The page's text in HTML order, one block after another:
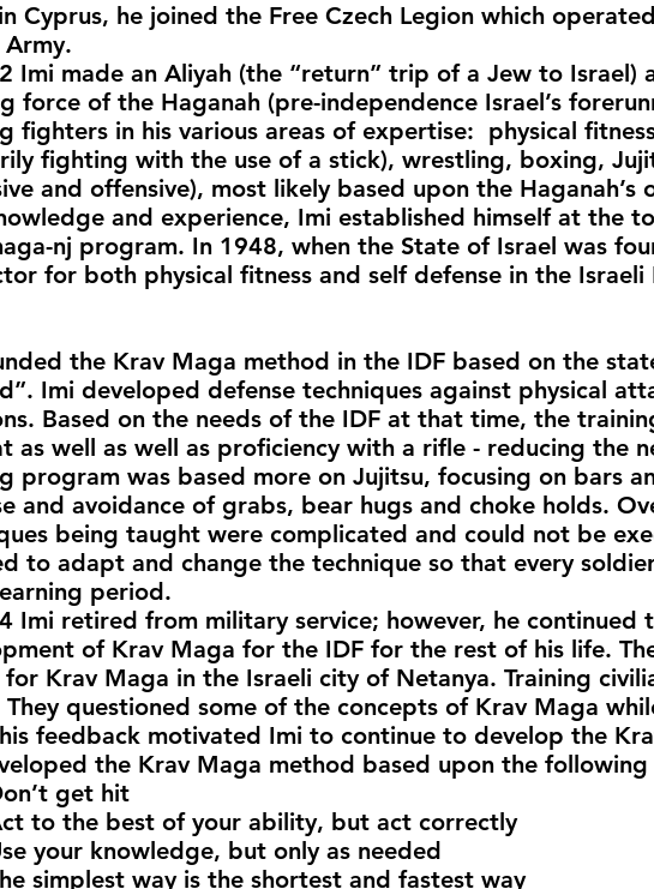
Cyprus, he joined the Free Czech Legion which
Imi made an Aliyah (the “return” trip of a Jew to Israel)
force of the Haganah (pre-independence Israel’s
fighters in his various areas of expertise: physical
fighting with the use of a stick), wrestling, boxing,
and offensive), most likely based upon the
and experience, Imi established himself at the
nj program. In 1948, when the State of Israel was
for both physical fitness and self defense in the Israeli
the Krav Maga method in the IDF based on the
Imi developed defense techniques against physical
Based on the needs of the IDF at that time, the
as well as well as proficiency with a rifle - reducing the
program was based more on Jujitsu, focusing on bars
and avoidance of grabs, bear hugs and choke holds.
being taught were complicated and could not be
to adapt and change the technique so that every
period.
Imi retired from military service; however, he continued
of Krav Maga for the IDF for the rest of his life.
for Krav Maga in the Israeli city of Netanya. Training
They questioned some of the concepts of Krav Maga
feedback motivated Imi to continue to develop the
the Krav Maga method based upon the
get hit
to the best of your ability, but act correctly
your knowledge, but only as needed
simplest way is the shortest and fastest way